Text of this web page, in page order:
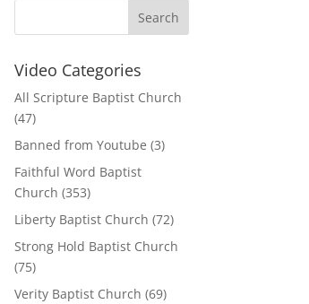
Video Categories
All Scripture Baptist Church
(47)
Banned from Youtube (3)
Faithful Word Baptist
Church (353)
Liberty Baptist Church (72)
Strong Hold Baptist Church
(75)
Verity Baptist Church (69)